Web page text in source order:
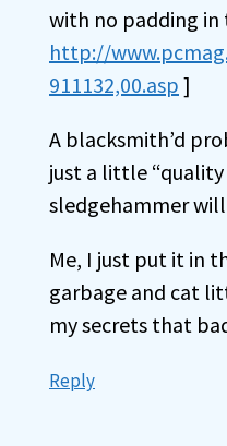
with no padding in
http://
911132,00.asp ]
A blacksmith’d
just a little
sledgehammer
Me, I just put it in
garbage and cat
my secrets that
Reply